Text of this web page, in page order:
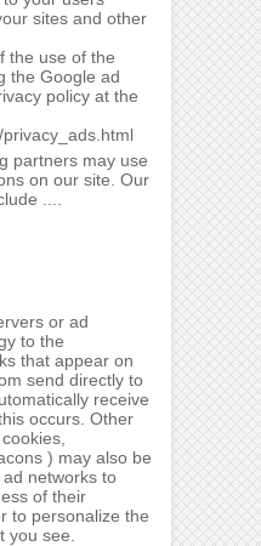
sites and other
the use of the
the Google ad
policy at the
partners may use
on our site. Our
....
or ad
to the
that appear on
send directly to
receive
occurs. Other
) may also be
networks to
of their
to personalize the
you see.